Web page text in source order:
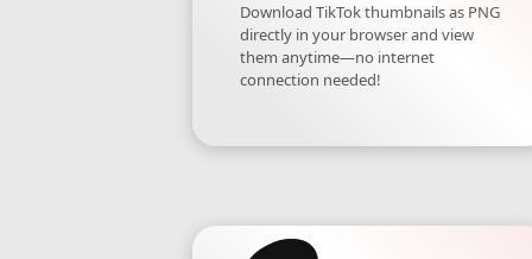
Download TikTok thumbnails as PNG
directly in your browser and view
them anytime—no internet
connection needed!